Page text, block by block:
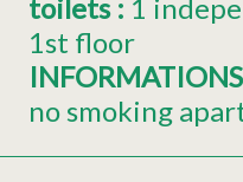
toilets : 1
1st floor
INFORMATIONS
no smoking